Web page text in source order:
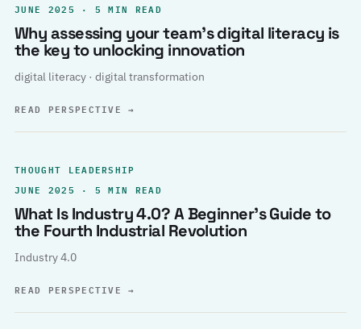
JUNE 2025 · 5 MIN READ
Why assessing your team’s digital literacy is
the key to unlocking innovation
digital literacy · digital transformation
READ PERSPECTIVE→
THOUGHT LEADERSHIP
JUNE 2025 · 5 MIN READ
What Is Industry 4.0? A Beginner’s Guide to
the Fourth Industrial Revolution
Industry 4.0
READ PERSPECTIVE→